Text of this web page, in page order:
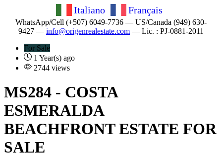
Italiano
Français
WhatsApp/Cell (+507) 6049-7736 — US/Canada (949) 630-
9427 — info@origenrealestate.com — Lic. : PJ-0881-2011
For Sale
1 Year(s) ago
2744 views
MS284 - COSTA
ESMERALDA
BEACHFRONT ESTATE FOR
SALE